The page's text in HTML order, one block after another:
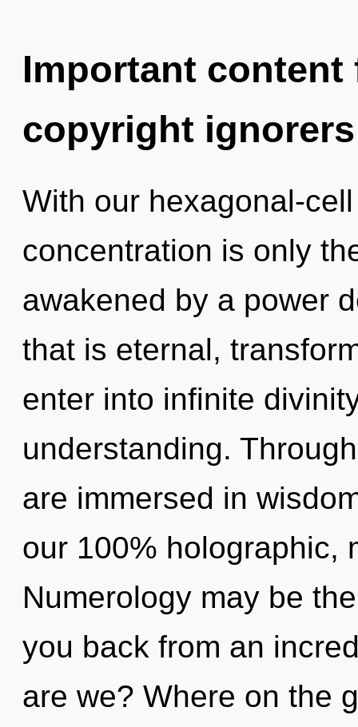
Important
copyright ignorers
With our hexagonal-
concentration is only
awakened by a power
that is eternal,
enter into infinite
understanding.
are immersed in
our 100% holographic,
Numerology may be
you back from an
are we? Where on the